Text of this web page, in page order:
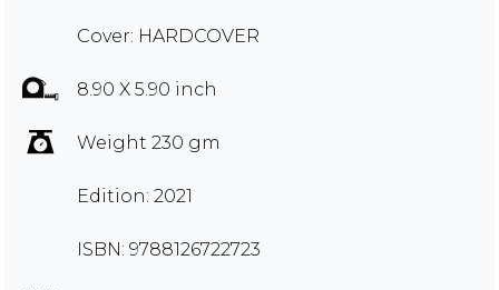
Cover: HARDCOVER
8.90 X 5.90 inch
Weight 230 gm
Edition: 2021
ISBN: 9788126722723